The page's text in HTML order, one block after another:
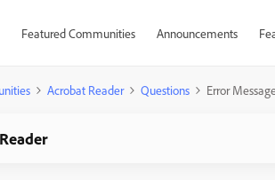
Featured Communities Announcements
Acrobat Reader Questions Error